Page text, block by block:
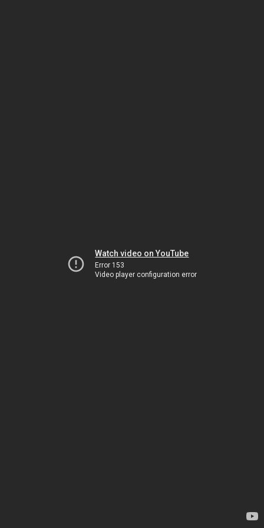
Watch video on YouTube
Error 153
Video player configuration error